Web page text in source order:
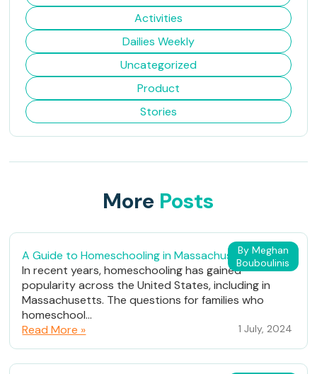
Activities
Dailies Weekly
Uncategorized
Product
Stories
More Posts
By Meghan
Bouboulinis
A Guide to Homeschooling in Massachusetts
In recent years, homeschooling has gained
popularity across the United States, including in
Massachusetts. The questions for families who
homeschool...
Read More »
1 July, 2024